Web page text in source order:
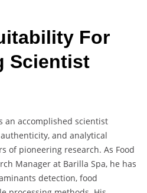
For
Scientist
an accomplished scientist
authenticity, and analytical
of pioneering research. As Food
Manager at Barilla Spa, he has
detection, food